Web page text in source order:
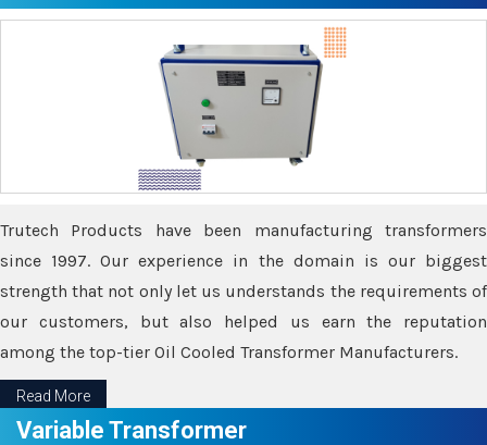
Trutech Products have been manufacturing transformers
since 1997. Our experience in the domain is our biggest
strength that not only let us understands the requirements of
our customers, but also helped us earn the reputation
among the top-tier Oil Cooled Transformer Manufacturers.
Read More
Variable Transformer